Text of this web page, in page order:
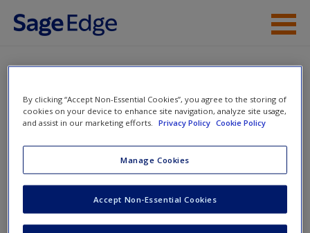
Skip to main content
Instructor Resources
Student Resources
You are here
Home»Student Resources» Political Economy of
Quiz
Quiz
By clicking “Accept Non-Essential Cookies”, you agree to the storing of
cookies on your device to enhance site navigation, analyze site usage,
and assist in our marketing efforts.
Privacy Policy Cookie Policy
Manage Cookies
Accept Non-Essential Cookies